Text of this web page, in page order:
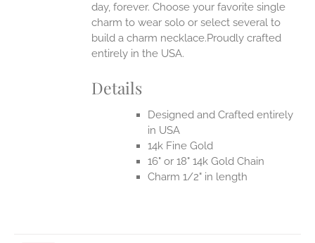
day, forever. Choose your favorite single
charm to wear solo or select several to
build a charm necklace.Proudly crafted
entirely in the USA.
Details
Designed and Crafted entirely
in USA
14k Fine Gold
16" or 18" 14k Gold Chain
Charm 1/2" in length